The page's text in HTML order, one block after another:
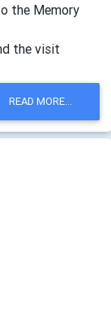
the Memory
the visit
READ MORE...